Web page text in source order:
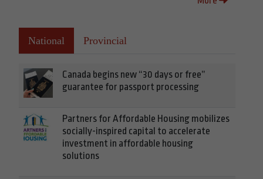
National Provincial
Canada begins new “30 days or free”
guarantee for passport processing
Partners for Affordable Housing mobilizes
socially-inspired capital to accelerate
investment in affordable housing
solutions